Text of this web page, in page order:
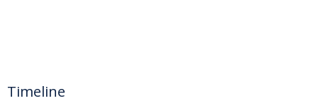
Timeline